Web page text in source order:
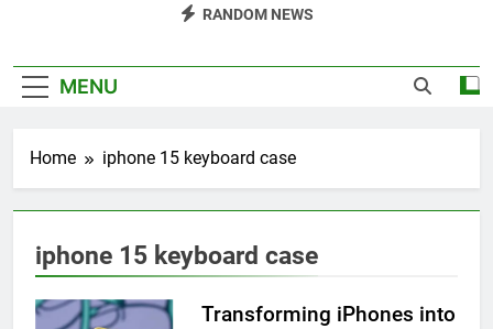
RANDOM NEWS
MENU
Home iphone 15 keyboard case
iphone 15 keyboard case
Transforming iPhones into